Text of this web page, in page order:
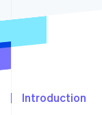
Fraud prevention
Climate
Introduction